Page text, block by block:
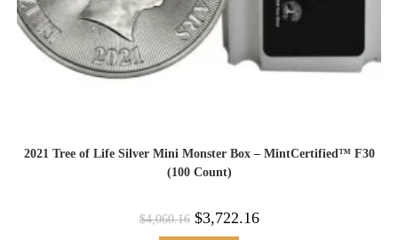
2021 Tree of Life Silver Mini Monster Box – MintCertified™ F30
(100 Count)
$4,060.16 $3,722.16